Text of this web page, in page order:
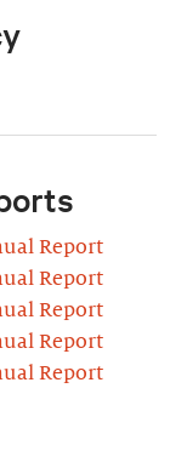
Report
Report
Report
Report
Report